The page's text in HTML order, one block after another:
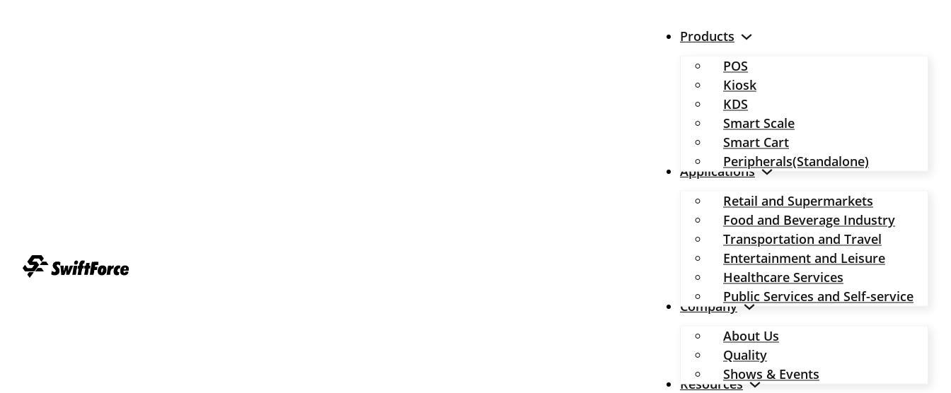
Products
POS
Kiosk
KDS
Smart Scale
Smart Cart
Peripherals(Standalone)
Applications
Retail and Supermarkets
Food and Beverage Industry
Transportation and Travel
Entertainment and Leisure
Healthcare Services
Public Services and Self-service
Company
About Us
Quality
Shows & Events
Resources